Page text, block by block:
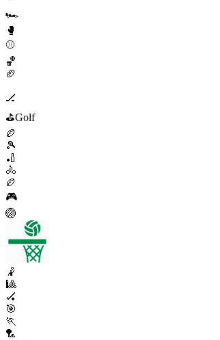
🏎️
🥊
⚾
🏀
🏈
🏒
⛳Golf
🏉
🎾
🏏
🚴
🏉
🎮
🏐
🤾
🎱
🏑
🎯
🏃
🏸